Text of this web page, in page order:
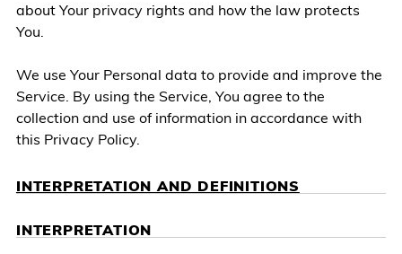
about Your privacy rights and how the law protects
You.
We use Your Personal data to provide and improve the
Service. By using the Service, You agree to the
collection and use of information in accordance with
this Privacy Policy.
INTERPRETATION AND DEFINITIONS
INTERPRETATION